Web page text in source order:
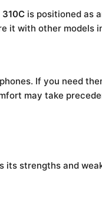
310C is positioned as
it with other models
If you need
may take
its strengths and